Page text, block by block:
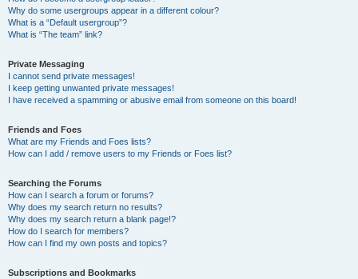
Why do some usergroups appear in a different colour?
What is a “Default usergroup”?
What is “The team” link?
Private Messaging
I cannot send private messages!
I keep getting unwanted private messages!
I have received a spamming or abusive email from someone on this board!
Friends and Foes
What are my Friends and Foes lists?
How can I add / remove users to my Friends or Foes list?
Searching the Forums
How can I search a forum or forums?
Why does my search return no results?
Why does my search return a blank page!?
How do I search for members?
How can I find my own posts and topics?
Subscriptions and Bookmarks